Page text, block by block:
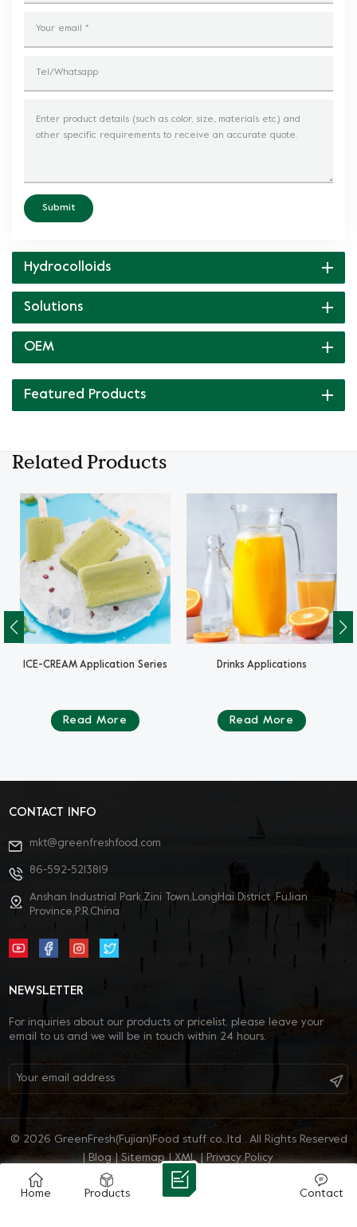
Submit
Hydrocolloids
Solutions
OEM
Featured Products
Related Products
ICE-CREAM Application Series
Read More
Drinks Applications
Read More
CONTACT INFO
mkt@greenfreshfood.com
86-592-5213819
Anshan Industrial Park,Zini Town,LongHai District ,FuJian
Province,P.R.China
NEWSLETTER
For inquiries about our products or pricelist, please leave your
email to us and we will be in touch within 24 hours.
© 2026 GreenFresh(Fujian)Food stuff co.,ltd . All Rights Reserved
| Blog | Sitemap | XML | Privacy Policy
IPv6 network supported
Home
Products Contact